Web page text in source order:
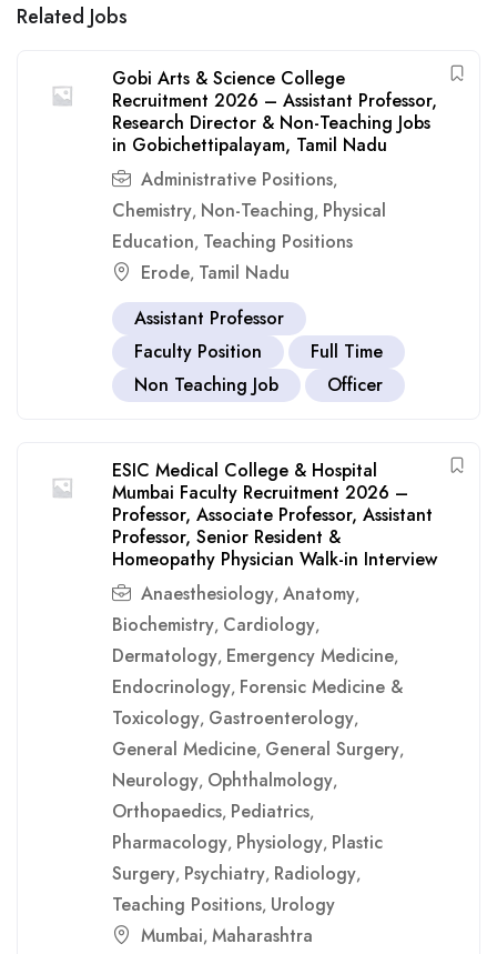
Related Jobs
Gobi Arts & Science College
Recruitment 2026 – Assistant Professor,
Research Director & Non-Teaching Jobs
in Gobichettipalayam, Tamil Nadu
Administrative Positions,
Chemistry, Non-Teaching, Physical
Education, Teaching Positions
Erode, Tamil Nadu
Assistant Professor
Faculty Position
Full Time
Non Teaching Job
Officer
ESIC Medical College & Hospital
Mumbai Faculty Recruitment 2026 –
Professor, Associate Professor, Assistant
Professor, Senior Resident &
Homeopathy Physician Walk-in Interview
Anaesthesiology, Anatomy,
Biochemistry, Cardiology,
Dermatology, Emergency Medicine,
Endocrinology, Forensic Medicine &
Toxicology, Gastroenterology,
General Medicine, General Surgery,
Neurology, Ophthalmology,
Orthopaedics, Pediatrics,
Pharmacology, Physiology, Plastic
Surgery, Psychiatry, Radiology,
Teaching Positions, Urology
Mumbai, Maharashtra